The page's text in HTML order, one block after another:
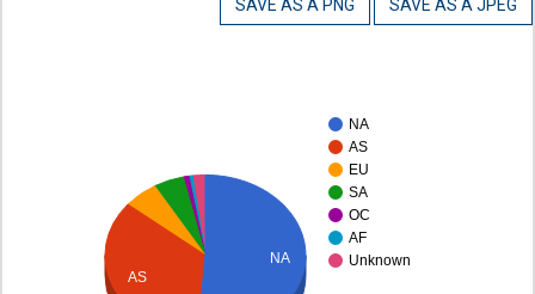
SAVE AS A PNG SAVE AS A JPEG
NA
AS
EU
SA
OC
AF
Unknown
AS
NA